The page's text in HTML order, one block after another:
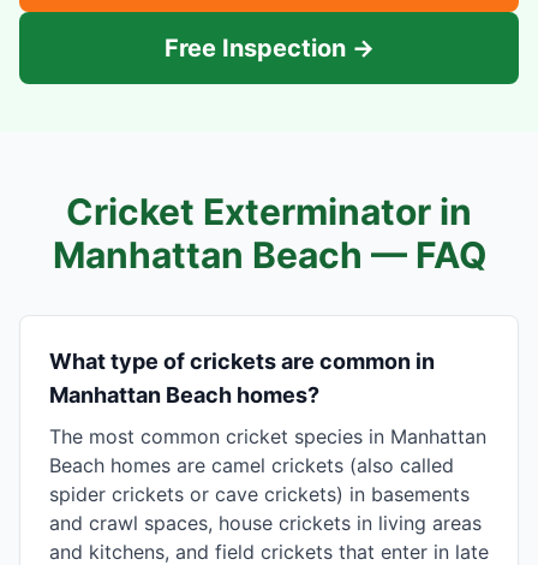
Free Inspection →
Cricket Exterminator in
Manhattan Beach — FAQ
What type of crickets are common in
Manhattan Beach homes?
The most common cricket species in Manhattan
Beach homes are camel crickets (also called
spider crickets or cave crickets) in basements
and crawl spaces, house crickets in living areas
and kitchens, and field crickets that enter in late